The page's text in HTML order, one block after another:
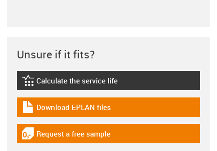
Unsure if it fits?
igus-icon-lebensdauerrechner
Calculate the service life
igus-icon-download-plan
Download EPLAN files
igus-icon-gratismuster
Request a free sample